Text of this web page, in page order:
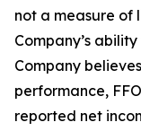
not a measure of
Company’s
Company
performance,
reported net